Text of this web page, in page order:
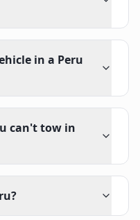
in a Peru
can't tow in